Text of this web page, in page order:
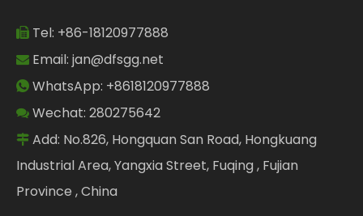
 Tel: +86-18120977888
 Email: jan@dfsgg.net
 WhatsApp: +8618120977888
 Wechat: 280275642
 Add: No.826, Hongquan San Road, Hongkuang
Industrial Area, Yangxia Street, Fuqing , Fujian
Province , China